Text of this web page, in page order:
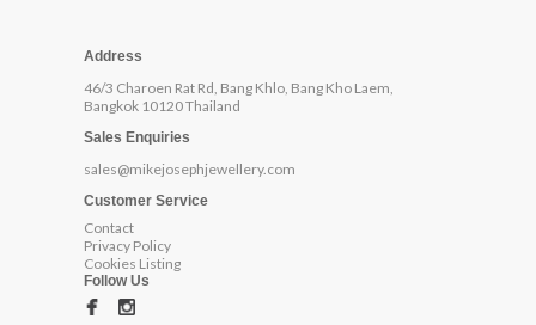
Address
46/3 Charoen Rat Rd, Bang Khlo, Bang Kho Laem,
Bangkok 10120 Thailand
Sales Enquiries
sales@mikejosephjewellery.com
Customer Service
Contact
Privacy Policy
Cookies Listing
Follow Us